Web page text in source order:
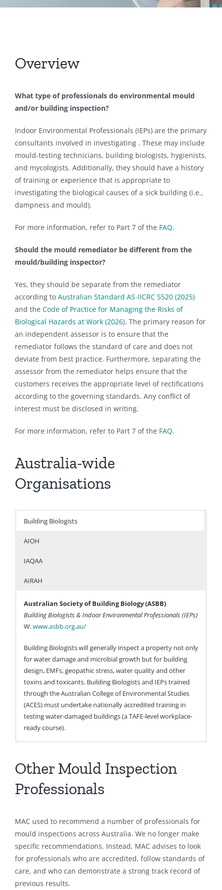
Overview
What type of professionals do environmental mould
and/or building inspection?
Indoor Environmental Professionals (IEPs) are the primary
consultants involved in investigating . These may include
mould-testing technicians, building biologists, hygienists,
and mycologists. Additionally, they should have a history
of training or experience that is appropriate to
investigating the biological causes of a sick building (i.e.,
dampness and mould).
For more information, refer to Part 7 of the FAQ.
Should the mould remediator be different from the
mould/building inspector?
Yes, they should be separate from the remediator
according to Australian Standard AS-IICRC S520 (2025)
and the Code of Practice for Managing the Risks of
Biological Hazards at Work (2026). The primary reason for
an independent assessor is to ensure that the
remediator follows the standard of care and does not
deviate from best practice. Furthermore, separating the
assessor from the remediator helps ensure that the
customers receives the appropriate level of rectifications
according to the governing standards. Any conflict of
interest must be disclosed in writing.
For more information, refer to Part 7 of the FAQ.
Australia-wide
Organisations
Building Biologists
AIOH
IAQAA
AIRAH
Australian Society of Building Biology (ASBB)
Building Biologists & Indoor Environmental Professionals (IEPs)
W:www.asbb.org.au/
Building Biologists will generally inspect a property not only
for water damage and microbial growth but for building
design, EMFs, geopathic stress, water quality and other
toxins and toxicants. Building Biologists and IEPs trained
through the Australian College of Environmental Studies
(ACES) must undertake nationally accredited training in
testing water-damaged buildings (a TAFE-level workplace-
ready course).
W: www.aioh.org.au
The AIOH professional membership grades are Fellow
Certified Occupational Hygienist (COH). It is internationally
recognised and signifies a high level of professional
competence and experience.
W: https://www.iaqaaustralia.org.au/
IAQAA are a not-for-profit organisation developed to
specialising in testing, training, and remediation.
Mechanical Engineers and Service Providers
https://www.airah.org.au/
refrigeration (HVAC&R) and building services industries.
AIRAH is also a key body developing and providing
standards and guidance on the testing, management, and
control of moisture and mould, as a result of how HVAC
systems operate. This organisation may be appropriate in
the instance where there is concern around contamination
Other Mould Inspection
Professionals
MAC used to recommend a number of professionals for
mould inspections across Australia. We no longer make
specific recommendations. Instead, MAC advises to look
for professionals who are accredited, follow standards of
care, and who can demonstrate a strong track record of
previous results.